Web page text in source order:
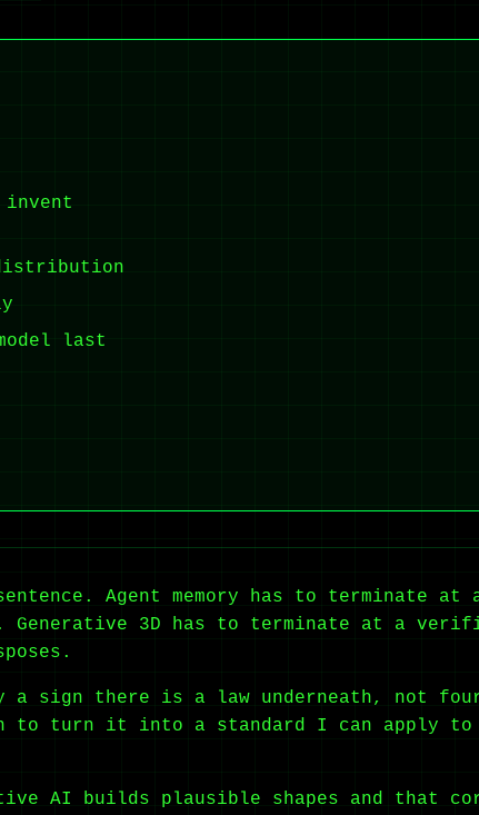
invent
last
Agent memory has to terminate
Generative 3D has to terminate at a
a sign there is a law underneath, not
to turn it into a standard I can apply to
AI builds plausible shapes and that